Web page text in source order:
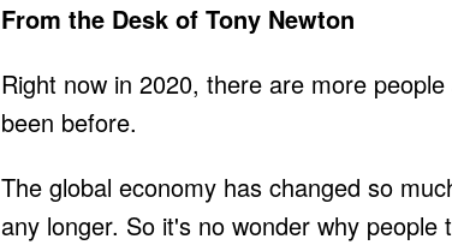
From the Desk of Tony Newton
Right now in 2020, there are more
been before.
The global economy has changed so
any longer. So it's no wonder why